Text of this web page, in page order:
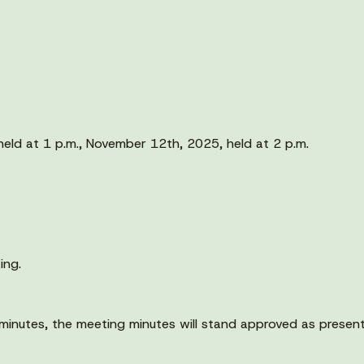
at 1 p.m., November 12th, 2025, held at 2 p.m.
the meeting minutes will stand approved as